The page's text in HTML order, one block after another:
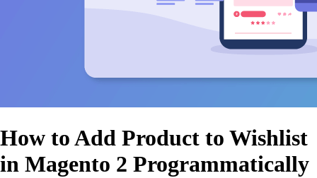
How to Add Product to Wishlist
in Magento 2 Programmatically